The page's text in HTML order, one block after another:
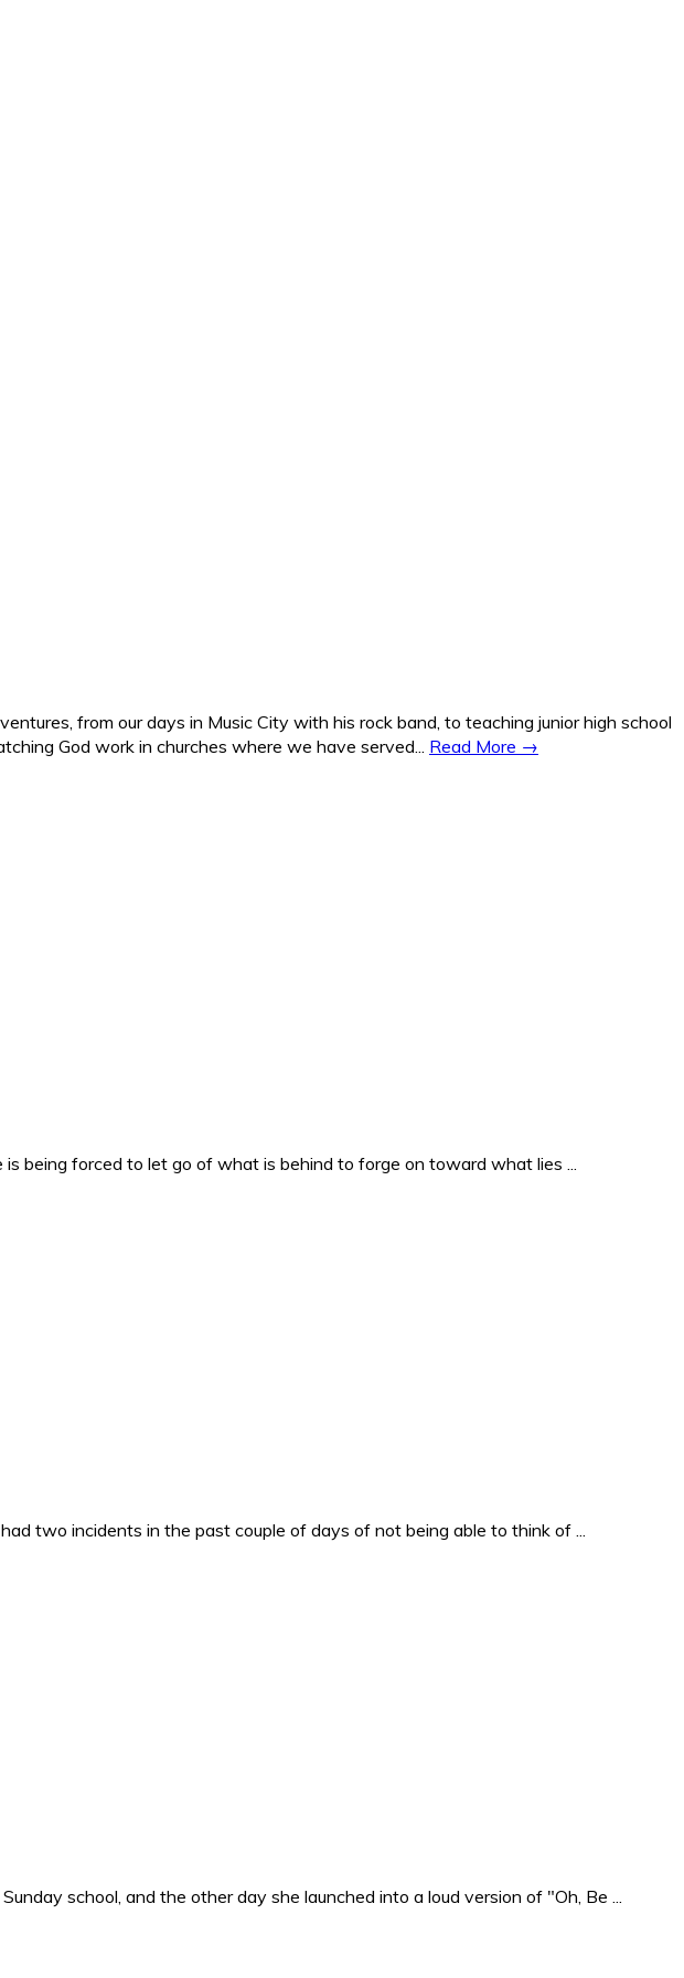
from our days in Music City with his rock band, to teaching junior high school
God work in churches where we have served... Read More →
being forced to let go of what is behind to forge on toward what lies ...
two incidents in the past couple of days of not being able to think of ...
school, and the other day she launched into a loud version of "Oh, Be ...